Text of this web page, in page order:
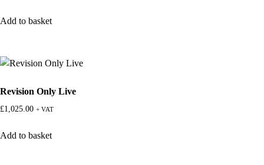
Add to basket
Revision Only Live
£1,025.00 + VAT
Add to basket